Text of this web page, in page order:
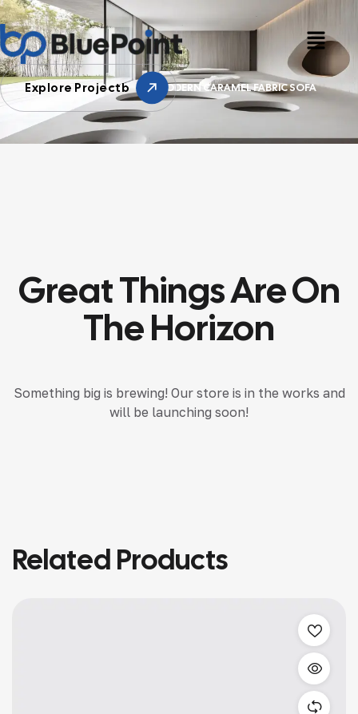
Explore Projectb
HOME SONY MODERN CARAMEL FABRIC SOFA
Great Things Are On
The Horizon
Something big is brewing! Our store is in the works and
will be launching soon!
Related Products